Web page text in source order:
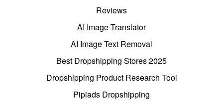
Reviews
AI Image Translator
AI Image Text Removal
Best Dropshipping Stores 2025
Dropshipping Product Research Tool
Pipiads Dropshipping